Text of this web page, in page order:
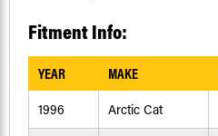
Fitment Info:
YEAR MAKE
1996 Arctic Cat